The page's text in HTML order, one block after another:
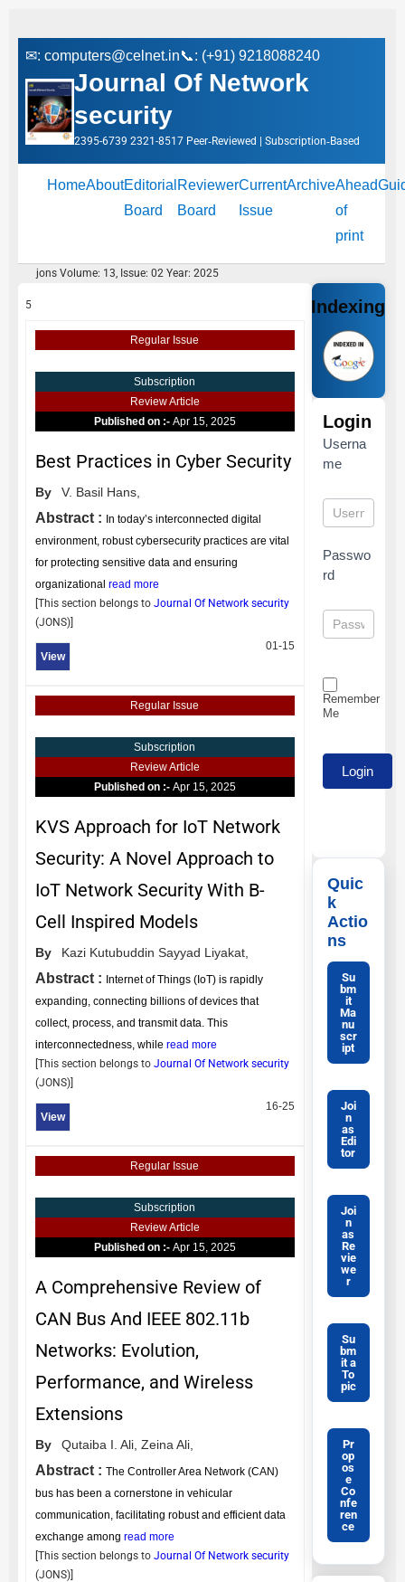
✉: computers@celnet.in📞: (+91) 9218088240
Journal Of Network
security
2395-6739 2321-8517 Peer‑Reviewed | Subscription‑Based
HomeAboutEditorial
Board
Reviewer
Board
Current
Issue
ArchiveAhead
of
print
jons Volume: 13, Issue: 02 Year: 2025
5
Regular Issue
Subscription
Review Article
Published on :- Apr 15, 2025
Best Practices in Cyber Security
By V. Basil Hans,
Abstract : In today’s interconnected digital
environment, robust cybersecurity practices are vital
for protecting sensitive data and ensuring
organizational read more
[This section belongs to Journal Of Network security
(JONS)]
View
01-15
Regular Issue
Subscription
Review Article
Published on :- Apr 15, 2025
KVS Approach for IoT Network
Security: A Novel Approach to
IoT Network Security With B-
Cell Inspired Models
By Kazi Kutubuddin Sayyad Liyakat,
Abstract : Internet of Things (IoT) is rapidly
expanding, connecting billions of devices that
collect, process, and transmit data. This
interconnectedness, while read more
[This section belongs to Journal Of Network security
(JONS)]
View
16-25
Regular Issue
Subscription
Review Article
Published on :- Apr 15, 2025
A Comprehensive Review of
CAN Bus And IEEE 802.11b
Networks: Evolution,
Performance, and Wireless
Extensions
By Qutaiba I. Ali, Zeina Ali,
Abstract : The Controller Area Network (CAN)
bus has been a cornerstone in vehicular
communication, facilitating robust and efficient data
exchange among read more
[This section belongs to Journal Of Network security
(JONS)]
Indexing
Login
Userna
me
Passwo
rd
Remember
Me
Quic
k
Actio
ns
Su
bm
it
Ma
nu
scr
ipt
Joi
n
as
Edi
tor
Joi
n
as
Re
vie
we
r
Su
bm
it a
To
pic
Pr
op
os
e
Co
nfe
ren
ce